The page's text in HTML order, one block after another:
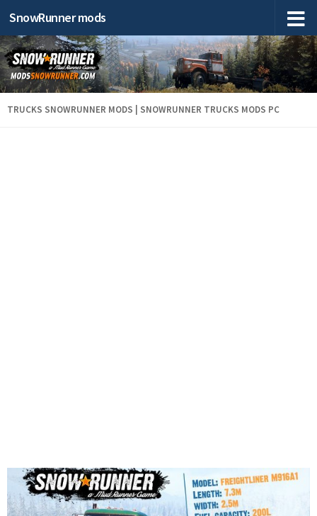
SnowRunner mods
TRUCKS SNOWRUNNER MODS | SNOWRUNNER TRUCKS MODS PC